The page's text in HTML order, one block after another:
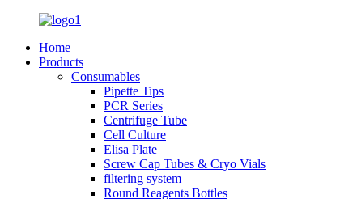
Home
Products
Consumables
Pipette Tips
PCR Series
Centrifuge Tube
Cell Culture
Elisa Plate
Screw Cap Tubes & Cryo Vials
filtering system
Round Reagents Bottles